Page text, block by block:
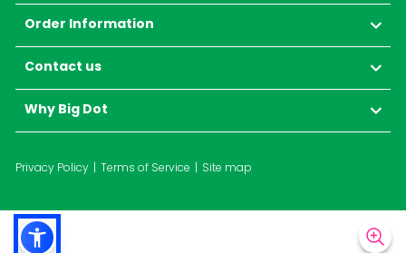
Order Information
Contact us
Why Big Dot
Privacy Policy Terms of Service Site map